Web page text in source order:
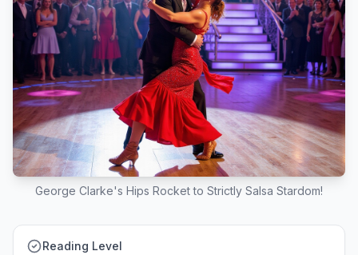
George Clarke's Hips Rocket to Strictly Salsa Stardom!
Reading Level